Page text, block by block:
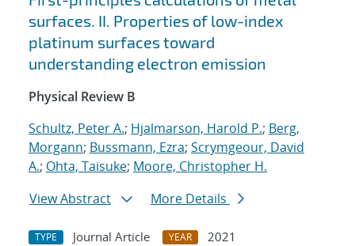
surfaces. II. Properties of low-index
platinum surfaces toward
understanding electron emission
Physical Review B
Schultz, Peter A.; Hjalmarson, Harold P.; Berg,
Morgann; Bussmann, Ezra; Scrymgeour, David
A.; Ohta, Taisuke; Moore, Christopher H.
View Abstract
More Details
TYPE Journal Article YEAR
2021